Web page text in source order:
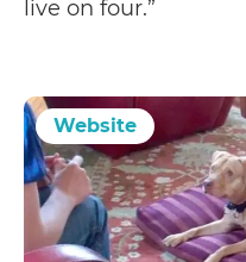
live on four.”
Website